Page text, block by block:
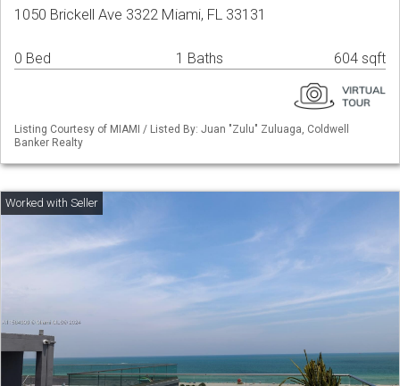
1050 Brickell Ave 3322 Miami, FL 33131
0 Bed 1 Baths 604 sqft
Listing Courtesy of MIAMI / Listed By: Juan "Zulu" Zuluaga, Coldwell
Banker Realty